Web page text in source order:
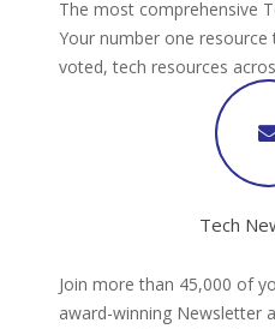
The most comprehensive
Your number one
voted, tech resources
Tech
Join more than 45,000 of
award-winning Newsletter